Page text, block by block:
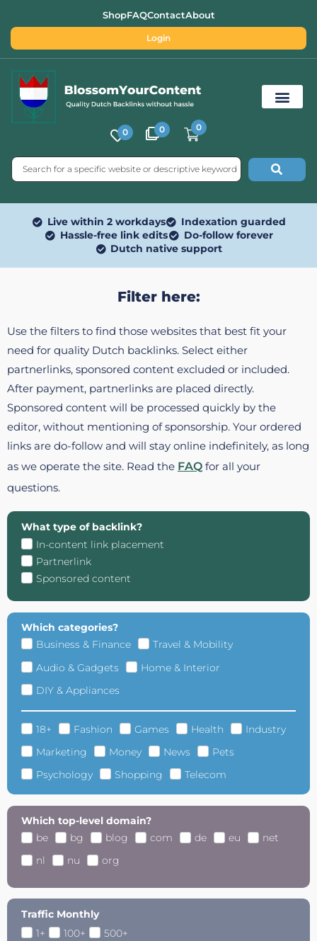
ShopFAQContactAbout
Login
0 0 0
Live within 2 workdays
Indexation guarded
Hassle-free link edits
Do-follow forever
Dutch native support
Filter here:
Use the filters to find those websites that best fit your
need for quality Dutch backlinks. Select either
partnerlinks, sponsored content excluded or included.
After payment, partnerlinks are placed directly.
Sponsored content will be processed quickly by the
editor, without mentioning of sponsorship. Your ordered
links are do-follow and will stay online indefinitely, as long
as we operate the site. Read the FAQ for all your
questions.
What type of backlink?
In-content link placement
Partnerlink
Sponsored content
Which categories?
Business & Finance
Travel & Mobility
Audio & Gadgets
Home & Interior
DIY & Appliances
18+ Fashion Games Health
Industry
Marketing
Money News
Pets
Psychology
Shopping Telecom
Which top-level domain?
be
bg blog com de eu
net
nl
nu org
Traffic Monthly
1+
100+ 500+